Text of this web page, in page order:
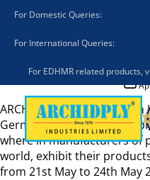
For Domestic Queries:
For International Queries:
For EDHMR related products,
Archidlam
date
ARCHIDLAM participated
Germany. Interzum takes
where in manufacturers of
world, exhibit their
from 21st May to 24th May